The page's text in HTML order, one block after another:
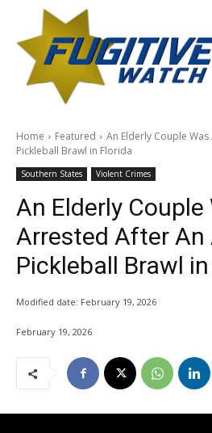
Home Featured
An Elderly Couple
Pickleball Brawl in Florida
Southern States Violent Crimes
An Elderly Couple
Arrested After An
Pickleball Brawl
Modified date: February 19, 2026
February 19, 2026